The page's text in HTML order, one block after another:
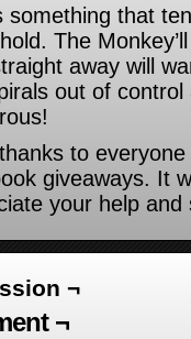
something that
The
away will
out of
to
giveaways. It
your help
¬
¬